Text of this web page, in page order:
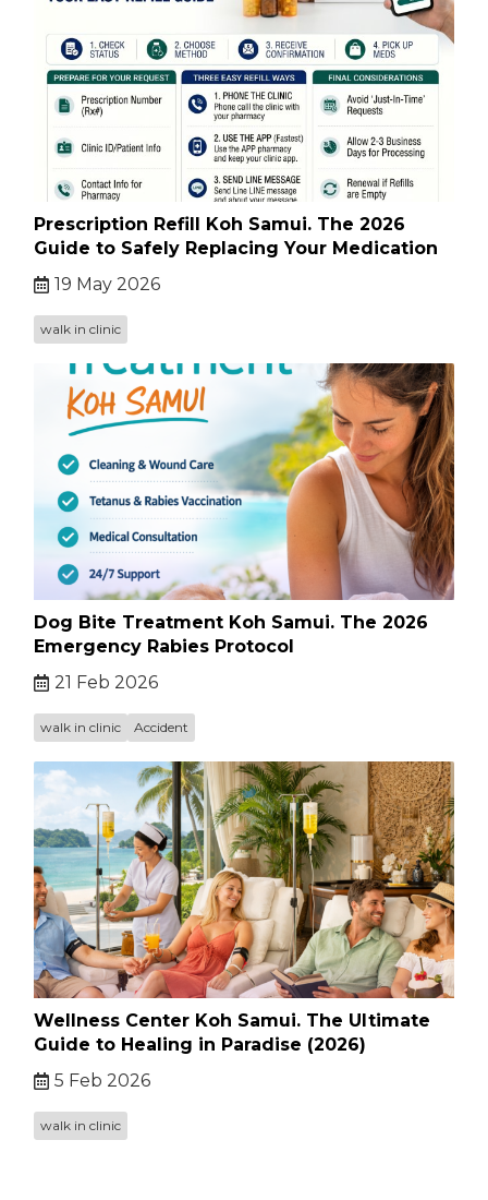
Prescription Refill Koh Samui. The 2026
Guide to Safely Replacing Your Medication
19 May 2026
walk in clinic
Dog Bite Treatment Koh Samui. The 2026
Emergency Rabies Protocol
21 Feb 2026
walk in clinic Accident
Wellness Center Koh Samui. The Ultimate
Guide to Healing in Paradise (2026)
5 Feb 2026
walk in clinic